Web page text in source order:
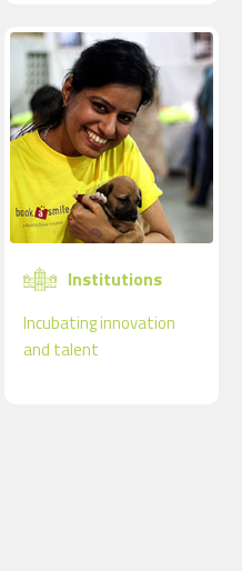
Institutions
Incubating innovation
and talent